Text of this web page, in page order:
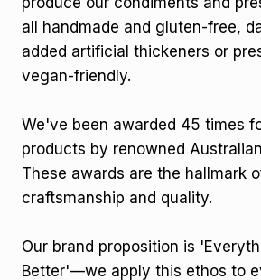
all handmade and gluten-free,
added artificial thickeners or
vegan-friendly.
We've been awarded 45 times
products by renowned
These awards are the hallmark
craftsmanship and quality.
Our brand proposition is
Better'—we apply this ethos to